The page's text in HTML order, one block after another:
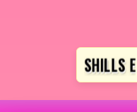
SHILLS